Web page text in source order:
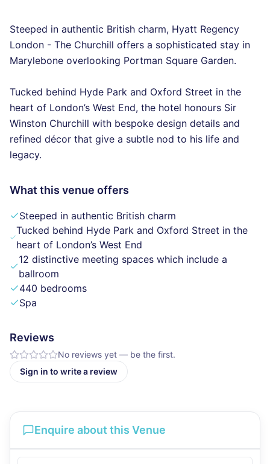
Steeped in authentic British charm, Hyatt Regency
London - The Churchill offers a sophisticated stay in
Marylebone overlooking Portman Square Garden.
Tucked behind Hyde Park and Oxford Street in the
heart of London’s West End, the hotel honours Sir
Winston Churchill with bespoke design details and
refined décor that give a subtle nod to his life and
legacy.
What this venue offers
Steeped in authentic British charm
Tucked behind Hyde Park and Oxford Street in the
heart of London’s West End
12 distinctive meeting spaces which include a
ballroom
440 bedrooms
Spa
Reviews
No reviews yet — be the first.
Sign in to write a review
Enquire about this Venue